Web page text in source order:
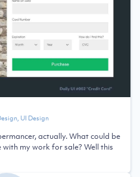
UI Design
actually. What could be
my work for sale? Well this